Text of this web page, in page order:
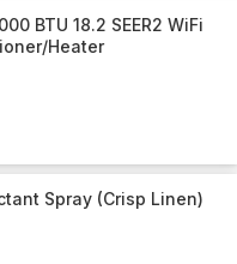
BTU 18.2 SEER2 WiFi
Heater
Spray (Crisp Linen)